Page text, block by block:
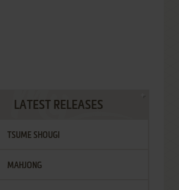
LATEST RELEASES
TSUME SHOUGI
MAHJONG